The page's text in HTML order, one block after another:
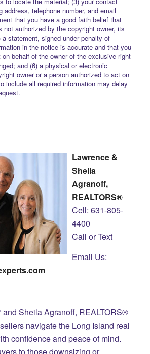
address, telephone number, and email
that you have a good faith belief that
not authorized by the copyright owner, its
statement, signed under penalty of
in the notice is accurate and that you
behalf of the owner of the exclusive right
and (6) a physical or electronic
owner or a person authorized to act on
include all required information may delay
Lawrence &
Sheila
Agranoff,
REALTORS®
Cell: 631-805-
4400
Call or Text
Email Us:
and Sheila Agranoff, REALTORS®
navigate the Long Island real
confidence and peace of mind.
to those downsizing or